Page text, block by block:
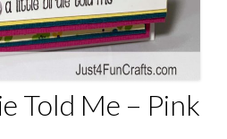
Told Me – Pink